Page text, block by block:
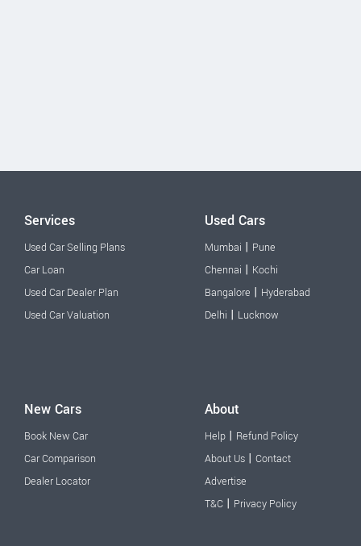
Services
Used Car Selling Plans
Car Loan
Used Car Dealer Plan
Used Car Valuation
Used Cars
Mumbai | Pune
Chennai | Kochi
Bangalore | Hyderabad
Delhi | Lucknow
New Cars
Book New Car
Car Comparison
Dealer Locator
About
Help | Refund Policy
About Us | Contact
Advertise
T&C | Privacy Policy